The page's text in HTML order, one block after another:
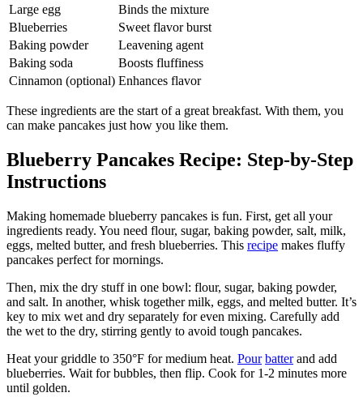
Large egg
Binds the mixture
Blueberries
Sweet flavor burst
Baking powder
Leavening agent
Baking soda
Boosts fluffiness
Cinnamon (optional) Enhances flavor
These ingredients are the start of a great breakfast. With them, you
can make pancakes just how you like them.
Blueberry Pancakes Recipe: Step-by-Step
Instructions
Making homemade blueberry pancakes is fun. First, get all your
ingredients ready. You need flour, sugar, baking powder, salt, milk,
eggs, melted butter, and fresh blueberries. This recipe makes fluffy
pancakes perfect for mornings.
Then, mix the dry stuff in one bowl: flour, sugar, baking powder,
and salt. In another, whisk together milk, eggs, and melted butter. It’s
key to mix wet and dry separately for even mixing. Carefully add
the wet to the dry, stirring gently to avoid tough pancakes.
Heat your griddle to 350°F for medium heat. Pour batterand add
blueberries. Wait for bubbles, then flip. Cook for 1-2 minutes more
until golden.